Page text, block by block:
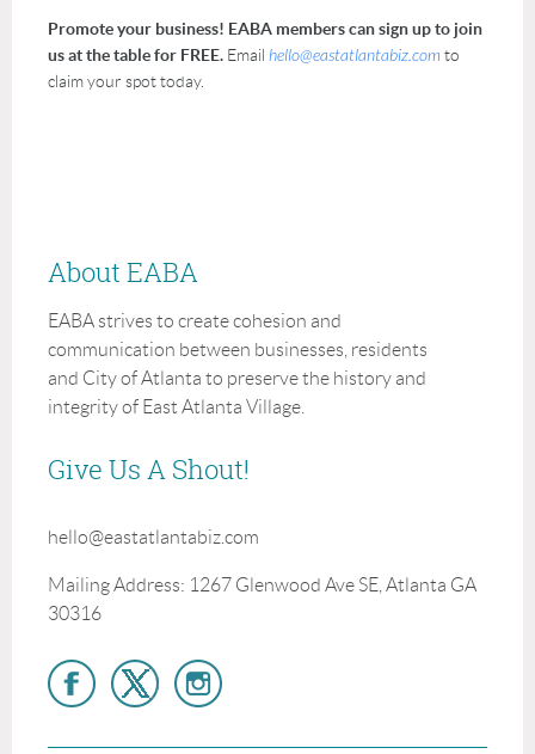
Promote your business! EABA members can sign up to join
us at the table for FREE. Email hello@eastatlantabiz.com to
claim your spot today.
About EABA
EABA strives to create cohesion and
communication between businesses, residents
and City of Atlanta to preserve the history and
integrity of East Atlanta Village.
Give Us A Shout!
hello@eastatlantabiz.com
Mailing Address: 1267 Glenwood Ave SE, Atlanta GA
30316